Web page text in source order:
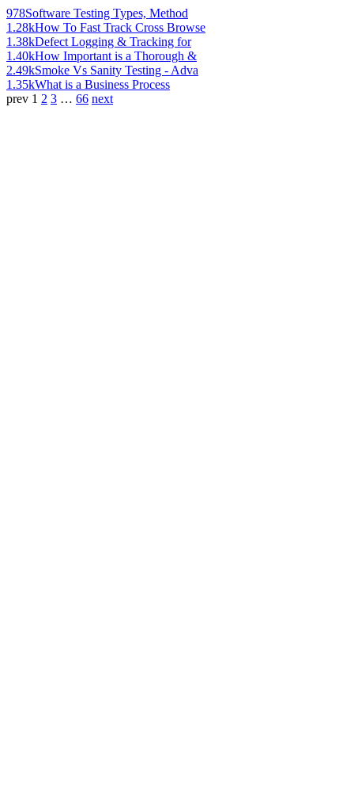
978Software Testing Types, Method
1.28kHow To Fast Track Cross Browse
1.38kDefect Logging & Tracking for
1.40kHow Important is a Thorough &
2.49kSmoke Vs Sanity Testing - Adva
1.35kWhat is a Business Process
prev 1 2 3 … 66 next